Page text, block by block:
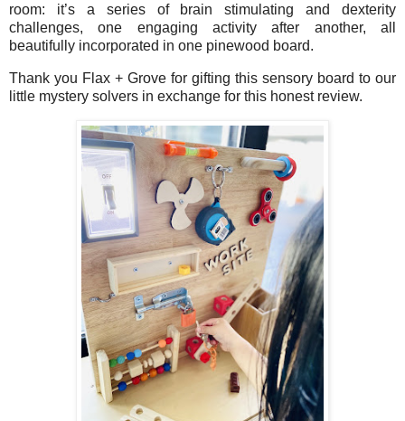
room: it’s a series of brain stimulating and dexterity
challenges, one engaging activity after another, all
beautifully incorporated in one pinewood board.
Thank you Flax + Grove for gifting this sensory board to our
little mystery solvers in exchange for this honest review.